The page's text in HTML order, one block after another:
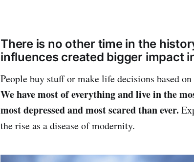
There is no other time in the
influences created bigger impact
People buy stuff or make life decisions based
We have most of everything and live in the
most depressed and most scared than ever.
the rise as a disease of modernity.